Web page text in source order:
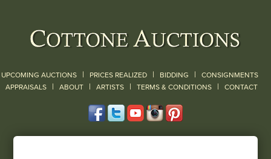
UPCOMING AUCTIONS | PRICES REALIZED | BIDDING | CONSIGNMENTS
APPRAISALS | ABOUT | ARTISTS | TERMS & CONDITIONS | CONTACT